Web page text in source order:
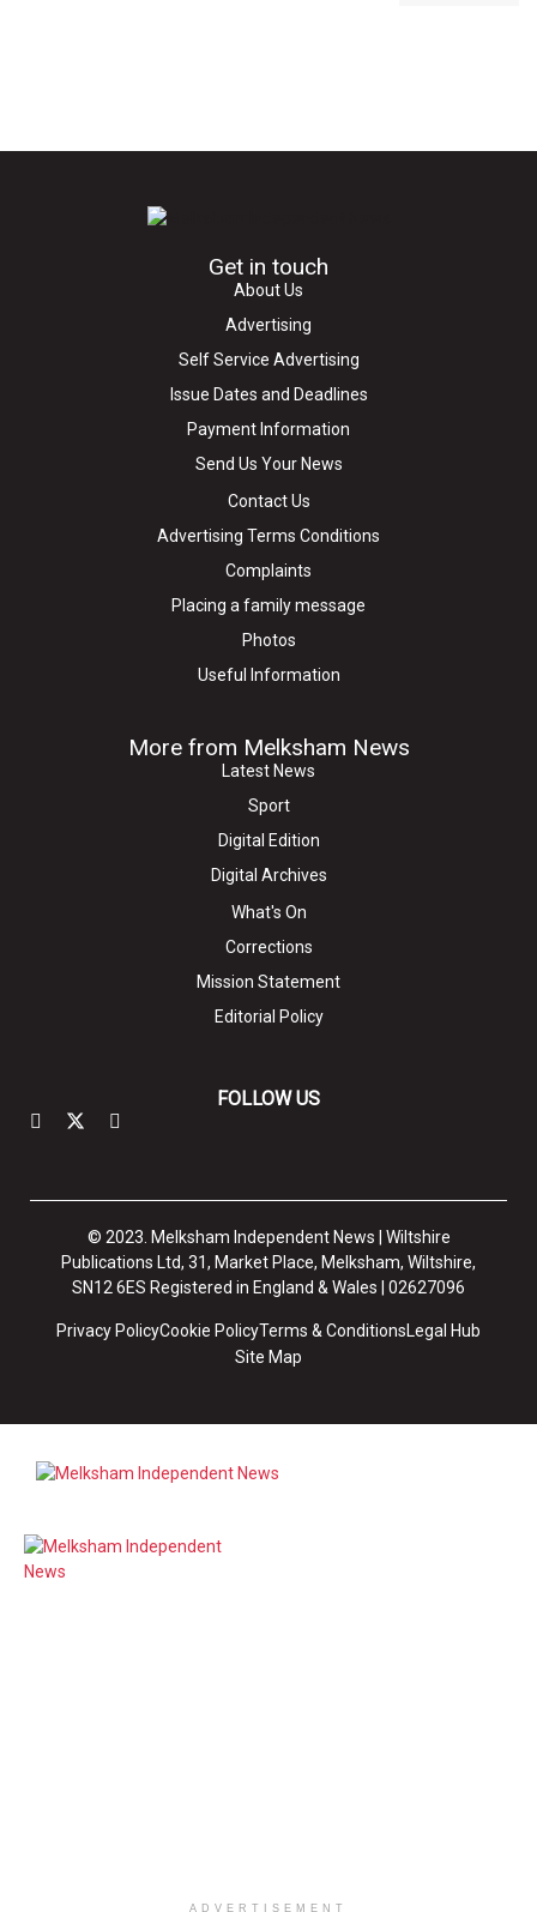
Get in touch
About Us
Advertising
Self Service Advertising
Issue Dates and Deadlines
Payment Information
Send Us Your News
Contact Us
Advertising Terms Conditions
Complaints
Placing a family message
Photos
Useful Information
More from Melksham News
Latest News
Sport
Digital Edition
Digital Archives
What's On
Corrections
Mission Statement
Editorial Policy
FOLLOW US
© 2023. Melksham Independent News | Wiltshire
Publications Ltd, 31, Market Place, Melksham, Wiltshire,
SN12 6ES Registered in England & Wales | 02627096
Privacy PolicyCookie PolicyTerms & ConditionsLegal Hub
Site Map
ADVERTISEMENT